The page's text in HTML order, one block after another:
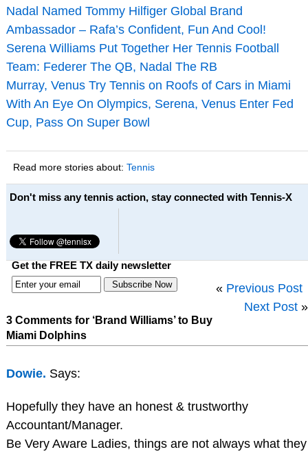
Nadal Named Tommy Hilfiger Global Brand
Ambassador – Rafa’s Confident, Fun And Cool!
Serena Williams Put Together Her Tennis Football
Team: Federer The QB, Nadal The RB
Murray, Venus Try Tennis on Roofs of Cars in Miami
With An Eye On Olympics, Serena, Venus Enter Fed
Cup, Pass On Super Bowl
Read more stories about: Tennis
Don't miss any tennis action, stay connected with Tennis-X
Get the FREE TX daily newsletter
« Previous Post
Next Post »
3 Comments for ‘Brand Williams’ to Buy
Miami Dolphins
Dowie. Says:
Hopefully they have an honest & trustworthy
Accountant/Manager.
Be Very Aware Ladies, things are not always what they